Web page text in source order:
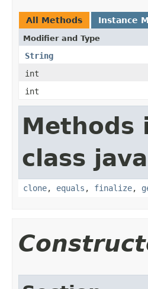
All Methods Instance
Modifier and Type
String
int
int
Methods
class
clone, equals , finalize,